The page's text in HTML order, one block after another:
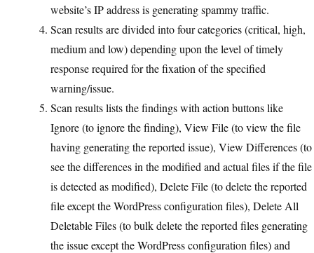
website’s IP address is generating spammy traffic.
Scan results are divided into four categories (critical, high,
medium and low) depending upon the level of timely
response required for the fixation of the specified
warning/issue.
Scan results lists the findings with action buttons like
Ignore (to ignore the finding), View File (to view the file
having generating the reported issue), View Differences (to
see the differences in the modified and actual files if the file
is detected as modified), Delete File (to delete the reported
file except the WordPress configuration files), Delete All
Deletable Files (to bulk delete the reported files generating
the issue except the WordPress configuration files) and